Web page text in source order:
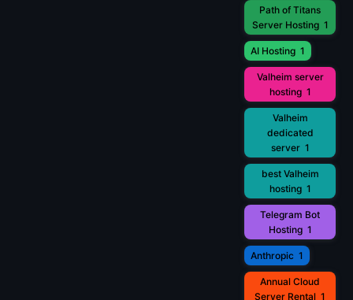
Path of Titans
Server Hosting 1
AI Hosting 1
Valheim server
hosting 1
Valheim
dedicated
server 1
best Valheim
hosting 1
Telegram Bot
Hosting 1
Anthropic 1
Annual Cloud
Server Rental 1